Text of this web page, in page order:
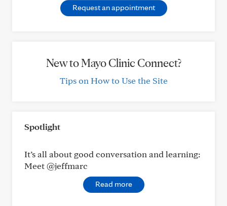
Request an appointment
New to Mayo Clinic Connect?
Tips on How to Use the Site
Spotlight
It’s all about good conversation and learning:
Meet @jeffmarc
Read more